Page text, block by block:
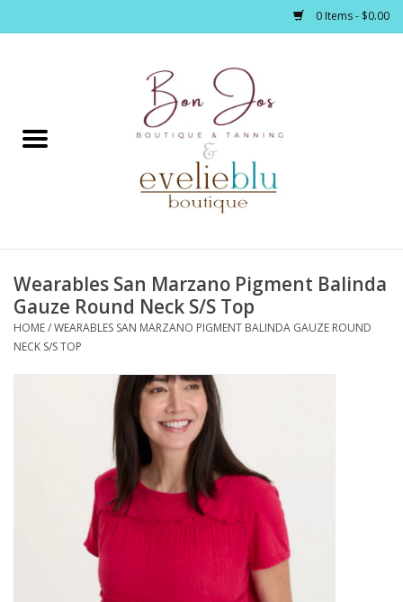
0 Items - $0.00
Home
Footwear / Accessories
Bath / Body
Gifts / Stationary
Wearables San Marzano Pigment Balinda
Gauze Round Neck S/S Top
HOME/WEARABLES SAN MARZANO PIGMENT BALINDA GAUZE ROUND
NECK S/S TOP